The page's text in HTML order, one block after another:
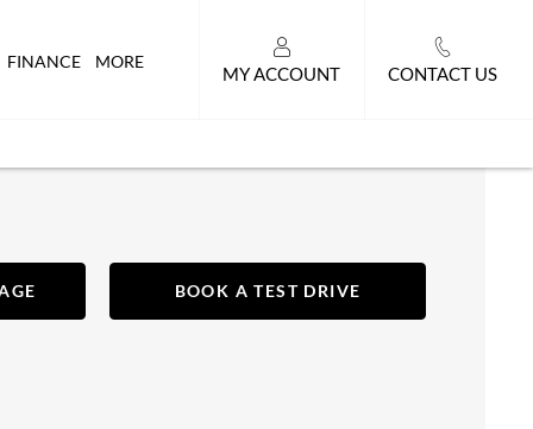
FINANCE MORE
MY ACCOUNT CONTACT US
BOOK A TEST DRIVE